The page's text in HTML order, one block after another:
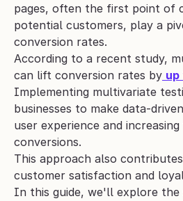
pages, often the first point of
potential customers, play a
conversion rates.
According to a recent study,
can lift conversion rates by up
Implementing multivariate
businesses to make data-
user experience and
conversions.
This approach also
customer satisfaction and
In this guide, we'll explore the